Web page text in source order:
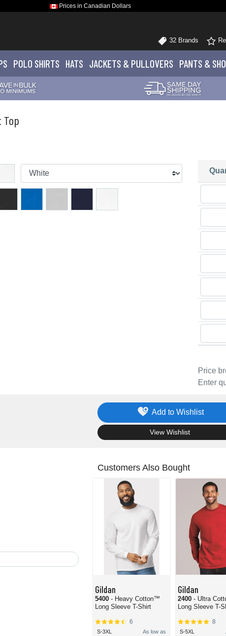
Prices in Canadian Dollars
32 Brands
POLO SHIRTS HATS JACKETS & PULLOVERS PANTS &
Top
Price
Enter
Add to Wishlist
View Wishlist
Customers Also Bought
Gildan
5400 - Heavy Cotton™
Long Sleeve T-Shirt
6
S-3XL
As low as
Gildan
2400 - Ultra
Long Sleeve T-
8
S-5XL